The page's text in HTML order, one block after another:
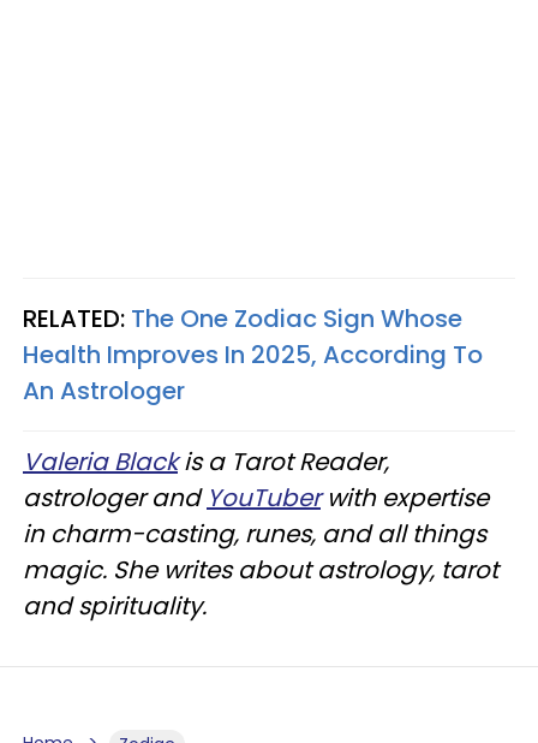
RELATED: The One Zodiac Sign Whose
Health Improves In 2025, According To
An Astrologer
Valeria Blackis a Tarot Reader,
astrologer and YouTuberwith expertise
in charm-casting, runes, and all things
magic. She writes about astrology, tarot
and spirituality.